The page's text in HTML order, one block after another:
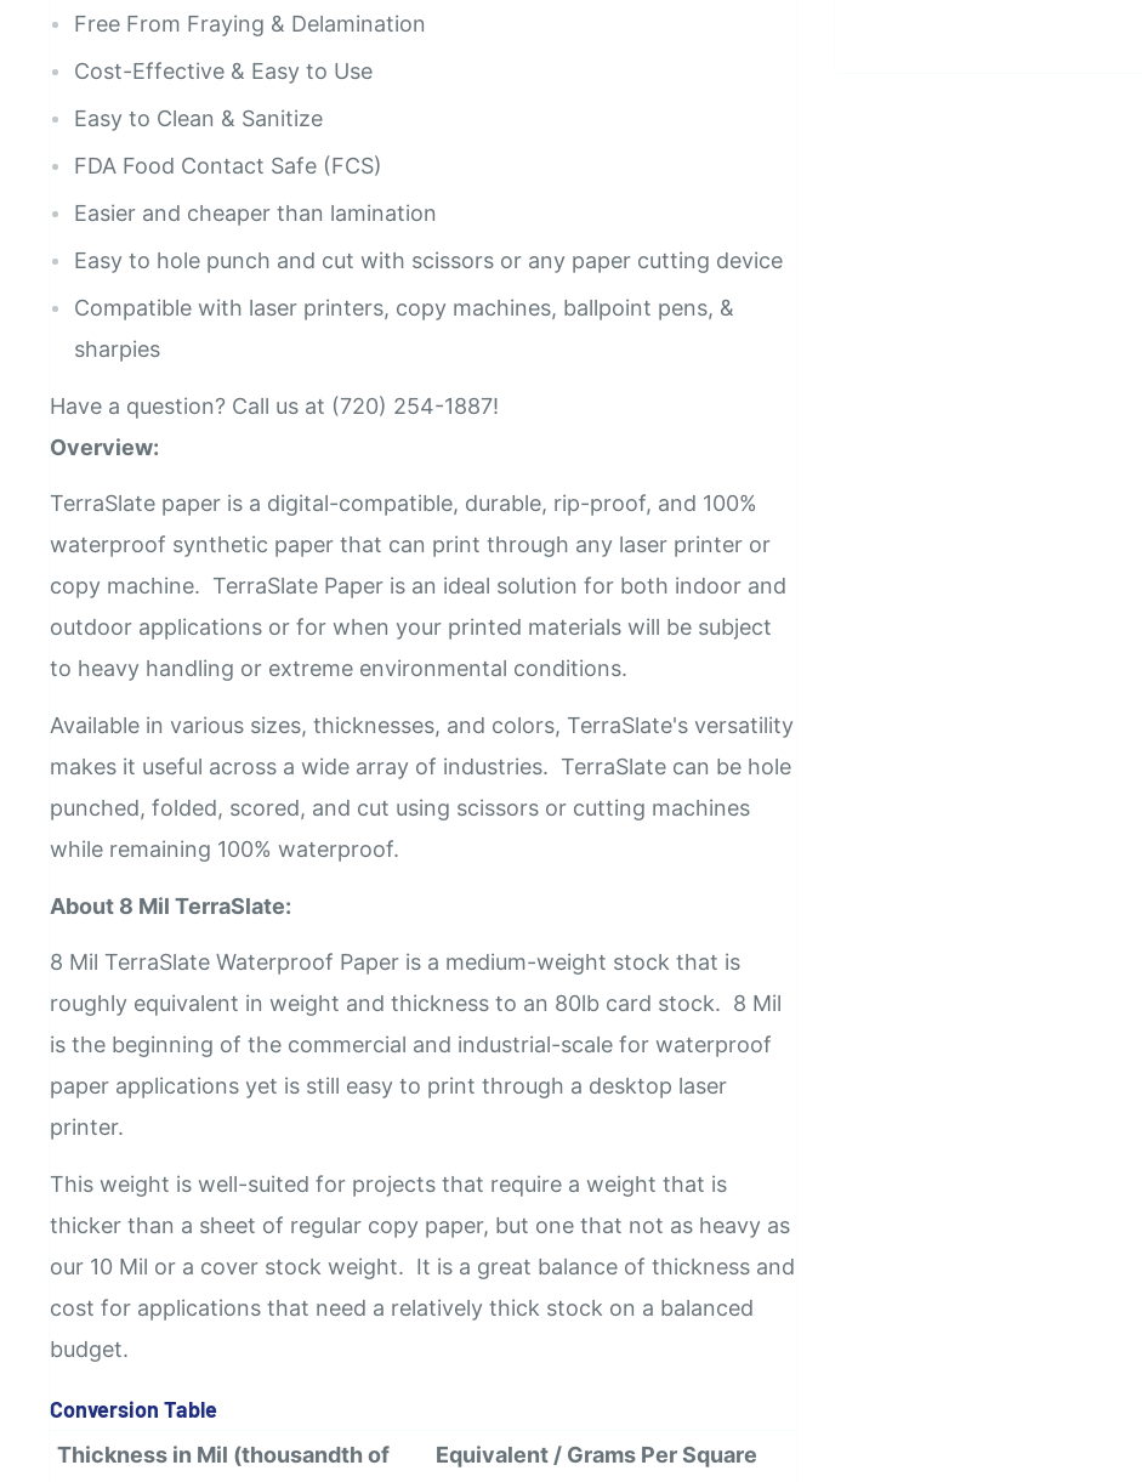
Free From Fraying & Delamination
Cost-Effective & Easy to Use
Easy to Clean & Sanitize
FDA Food Contact Safe (FCS)
Easier and cheaper than lamination
Easy to hole punch and cut with scissors or any paper cutting device
Compatible with laser printers, copy machines, ballpoint pens, &
sharpies
Have a question? Call us at (720) 254-1887!
Overview:
TerraSlate paper is a digital-compatible, durable, rip-proof, and 100%
waterproof synthetic paper that can print through any laser printer or
copy machine. TerraSlate Paper is an ideal solution for both indoor and
outdoor applications or for when your printed materials will be subject
to heavy handling or extreme environmental conditions.
Available in various sizes, thicknesses, and colors, TerraSlate's versatility
makes it useful across a wide array of industries. TerraSlate can be hole
punched, folded, scored, and cut using scissors or cutting machines
while remaining 100% waterproof.
About 8 Mil TerraSlate:
8 Mil TerraSlate Waterproof Paper is a medium-weight stock that is
roughly equivalent in weight and thickness to an 80lb card stock. 8 Mil
is the beginning of the commercial and industrial-scale for waterproof
paper applications yet is still easy to print through a desktop laser
printer.
This weight is well-suited for projects that require a weight that is
thicker than a sheet of regular copy paper, but one that not as heavy as
our 10 Mil or a cover stock weight. It is a great balance of thickness and
cost for applications that need a relatively thick stock on a balanced
budget.
Conversion Table
Thickness in Mil (thousandth of
Equivalent / Grams Per Square